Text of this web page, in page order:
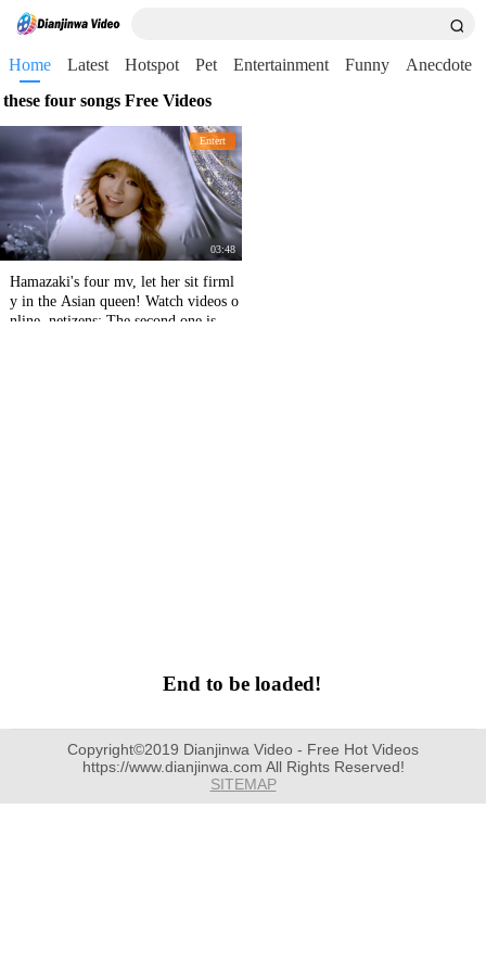
Home Latest Hotspot Pet Entertainment Funny
Anecdote
these four songs Free Videos
Entert
03:48
Hamazaki's four mv, let her sit firml
y in the Asian queen! Watch videos o
nline, netizens: The second one is cry
End to be loaded!
Copyright©2019 Dianjinwa Video - Free Hot Videos
https://www.dianjinwa.com All Rights Reserved!
SITEMAP